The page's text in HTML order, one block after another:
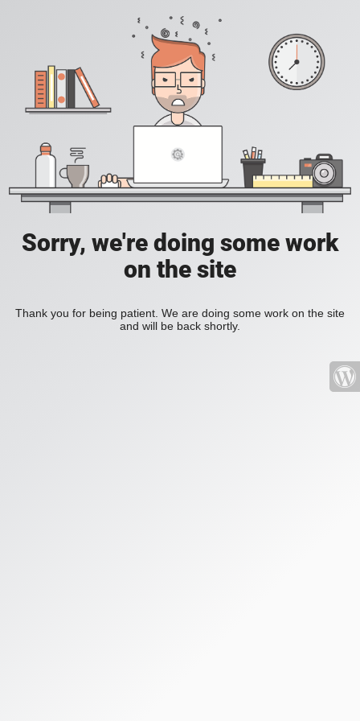
Sorry, we're doing some work
on the site
Thank you for being patient. We are doing some work on the site
and will be back shortly.